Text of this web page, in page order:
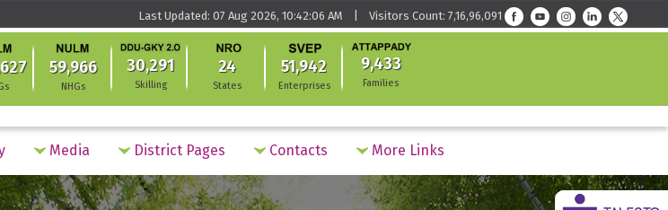
Last Updated: 07 Aug 2026, 10:42:06 AM | Visitors Count: 7,16,96,091
59,966
NHGs
30,291
Skilling
24
States
51,942
Enterprises
9,433
Families
Media District Pages Contacts More Links